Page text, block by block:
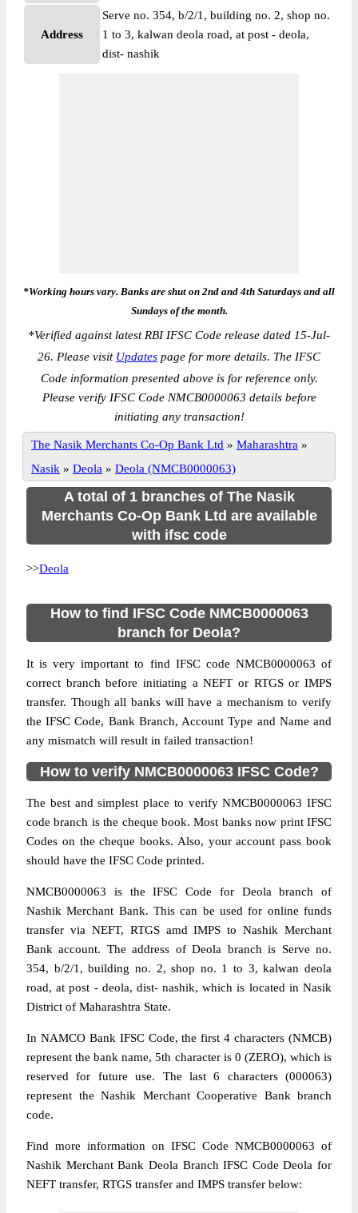
Address
Serve no. 354, b/2/1, building no. 2, shop no.
1 to 3, kalwan deola road, at post - deola,
dist- nashik
*Working hours vary. Banks are shut on 2nd and 4th Saturdays and all
Sundays of the month.
*Verified against latest RBI IFSC Code release dated 15-Jul-
26. Please visit Updates page for more details. The IFSC
Code information presented above is for reference only.
Please verify IFSC Code NMCB0000063 details before
initiating any transaction!
The Nasik Merchants Co-Op Bank Ltd » Maharashtra »
Nasik » Deola » Deola (NMCB0000063)
A total of 1 branches of The Nasik
Merchants Co-Op Bank Ltd are available
with ifsc code
>>Deola
How to find IFSC Code NMCB0000063
branch for Deola?
It is very important to find IFSC code NMCB0000063 of
correct branch before initiating a NEFT or RTGS or IMPS
transfer. Though all banks will have a mechanism to verify
the IFSC Code, Bank Branch, Account Type and Name and
any mismatch will result in failed transaction!
How to verify NMCB0000063 IFSC Code?
The best and simplest place to verify NMCB0000063 IFSC
code branch is the cheque book. Most banks now print IFSC
Codes on the cheque books. Also, your account pass book
should have the IFSC Code printed.
NMCB0000063 is the IFSC Code for Deola branch of
Nashik Merchant Bank. This can be used for online funds
transfer via NEFT, RTGS amd IMPS to Nashik Merchant
Bank account. The address of Deola branch is Serve no.
354, b/2/1, building no. 2, shop no. 1 to 3, kalwan deola
road, at post - deola, dist- nashik, which is located in Nasik
District of Maharashtra State.
In NAMCO Bank IFSC Code, the first 4 characters (NMCB)
represent the bank name, 5th character is 0 (ZERO), which is
reserved for future use. The last 6 characters (000063)
represent the Nashik Merchant Cooperative Bank branch
code.
Find more information on IFSC Code NMCB0000063 of
Nashik Merchant Bank Deola Branch IFSC Code Deola for
NEFT transfer, RTGS transfer and IMPS transfer below: